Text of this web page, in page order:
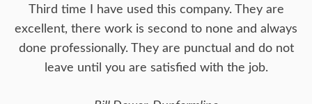
Third time I have used this company. They are
excellent, there work is second to none and always
done professionally. They are punctual and do not
leave until you are satisfied with the job.